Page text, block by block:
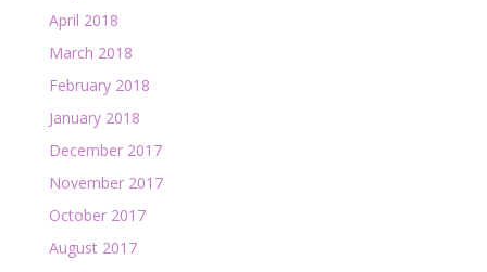
April 2018
March 2018
February 2018
January 2018
December 2017
November 2017
October 2017
August 2017